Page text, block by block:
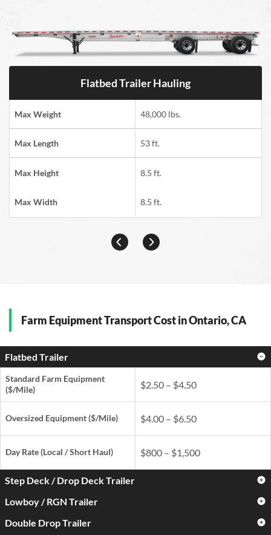
Flatbed Trailer Hauling
Max Weight 48,000 lbs.
Max Length 53 ft.
Max Height 8.5 ft.
Max Width 8.5 ft.
Farm Equipment Transport Cost in Ontario, CA
Flatbed Trailer
Standard Farm Equipment
($/Mile)
$2.50 – $4.50
Oversized Equipment ($/Mile) $4.00 – $6.50
Day Rate(Local / Short Haul) $800 – $1,500
Step Deck / Drop Deck Trailer
Standard Farm Equipment
Lowboy / RGN Trailer
Standard Farm Equipment
Double Drop Trailer